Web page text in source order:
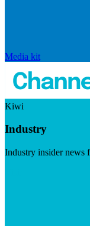
Media kit
Kiwi
Industry
Industry insider news